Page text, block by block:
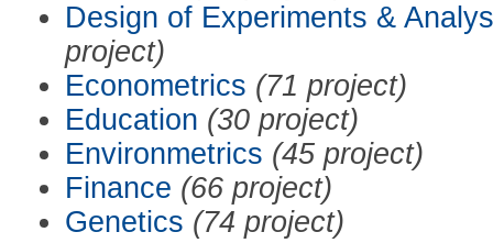
Design of Experiments &
project)
Econometrics (71 project)
Education (30 project)
Environmetrics (45 project)
Finance (66 project)
Genetics (74 project)